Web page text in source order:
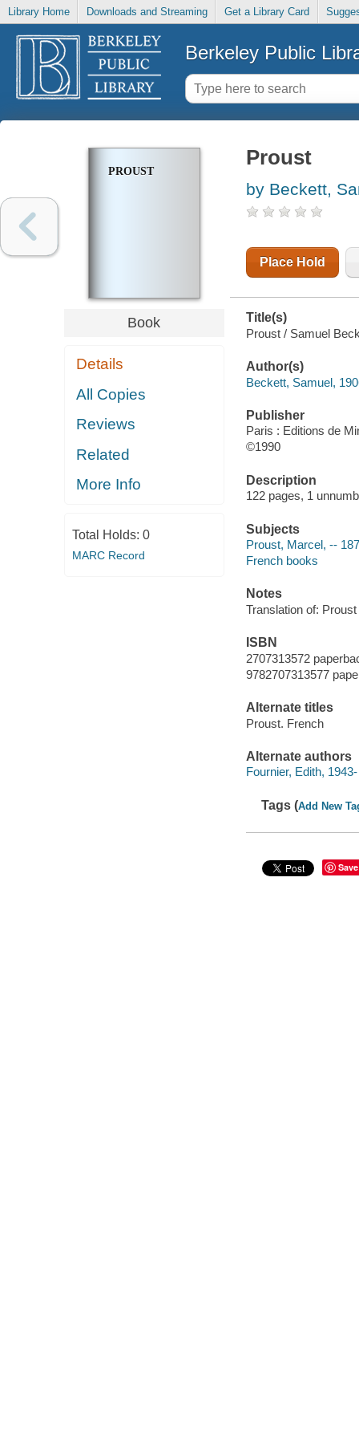
Library Home Downloads and Streaming Get a Library Card
Berkeley Public
PROUST
Book
Details
All Copies
Reviews
Related
More Info
Total Holds: 0
MARC Record
Proust
by Beckett,
Place Hold
Title(s)
Proust / Samuel
Author(s)
Beckett, Samuel,
Publisher
Paris : Editions de
©1990
Description
122 pages, 1
Subjects
Proust, Marcel, --
French books
Notes
Translation of: Proust
ISBN
2707313572
9782707313577
Alternate titles
Proust. French
Alternate authors
Fournier, Edith, 1943-
Tags (Add New
Save